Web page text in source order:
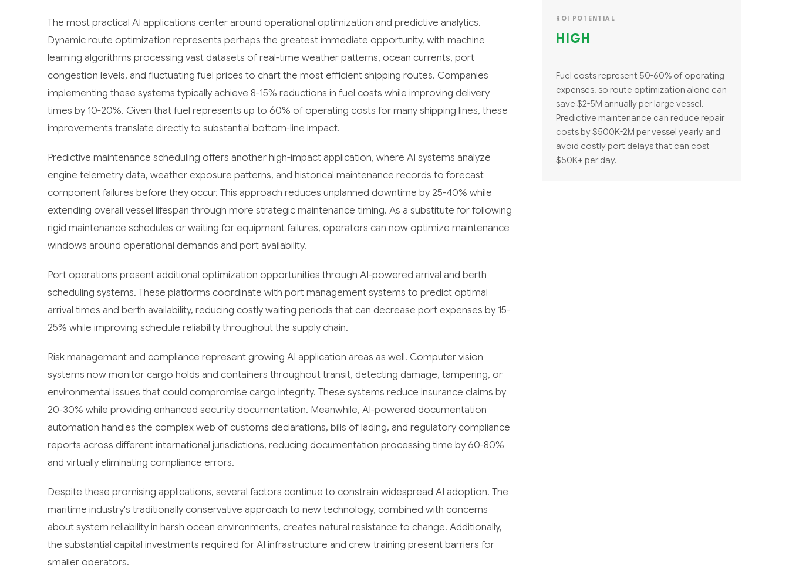
The most practical AI applications center around operational optimization and predictive analytics.
Dynamic route optimization represents perhaps the greatest immediate opportunity, with machine
learning algorithms processing vast datasets of real-time weather patterns, ocean currents, port
congestion levels, and fluctuating fuel prices to chart the most efficient shipping routes. Companies
implementing these systems typically achieve 8-15% reductions in fuel costs while improving delivery
times by 10-20%. Given that fuel represents up to 60% of operating costs for many shipping lines, these
improvements translate directly to substantial bottom-line impact.
Predictive maintenance scheduling offers another high-impact application, where AI systems analyze
engine telemetry data, weather exposure patterns, and historical maintenance records to forecast
component failures before they occur. This approach reduces unplanned downtime by 25-40% while
extending overall vessel lifespan through more strategic maintenance timing. As a substitute for following
rigid maintenance schedules or waiting for equipment failures, operators can now optimize maintenance
windows around operational demands and port availability.
Port operations present additional optimization opportunities through AI-powered arrival and berth
scheduling systems. These platforms coordinate with port management systems to predict optimal
arrival times and berth availability, reducing costly waiting periods that can decrease port expenses by 15-
25% while improving schedule reliability throughout the supply chain.
Risk management and compliance represent growing AI application areas as well. Computer vision
systems now monitor cargo holds and containers throughout transit, detecting damage, tampering, or
environmental issues that could compromise cargo integrity. These systems reduce insurance claims by
20-30% while providing enhanced security documentation. Meanwhile, AI-powered documentation
automation handles the complex web of customs declarations, bills of lading, and regulatory compliance
reports across different international jurisdictions, reducing documentation processing time by 60-80%
and virtually eliminating compliance errors.
Despite these promising applications, several factors continue to constrain widespread AI adoption. The
maritime industry's traditionally conservative approach to new technology, combined with concerns
about system reliability in harsh ocean environments, creates natural resistance to change. Additionally,
the substantial capital investments required for AI infrastructure and crew training present barriers for
smaller operators.
ROI POTENTIAL
HIGH
Fuel costs represent 50-60% of operating
expenses, so route optimization alone can
save $2-5M annually per large vessel.
Predictive maintenance can reduce repair
costs by $500K-2M per vessel yearly and
avoid costly port delays that can cost
$50K+ per day.